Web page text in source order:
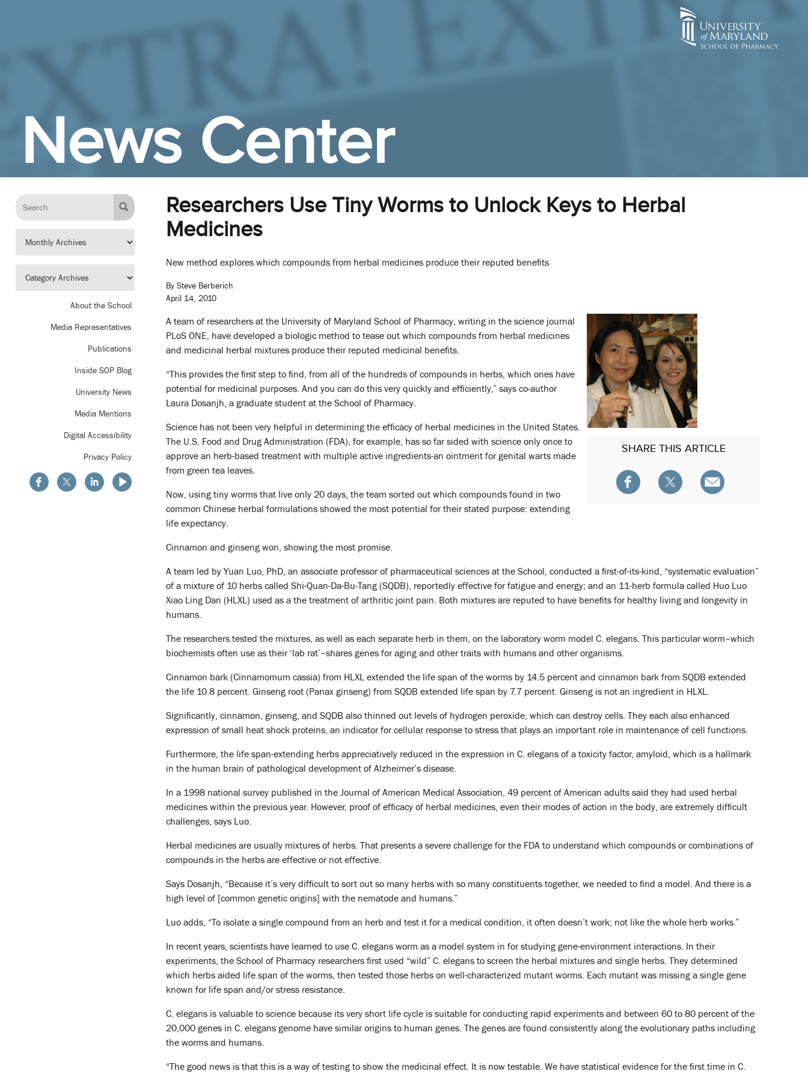
News Center
About the School
Media Representatives
Publications
Inside SOP Blog
University News
Media Mentions
Digital Accessibility
Privacy Policy
Researchers Use Tiny Worms to Unlock Keys to Herbal
Medicines
New method explores which compounds from herbal medicines produce their reputed benefits
By Steve Berberich
April 14, 2010
SHARETHIS ARTICLE
A team of researchers at the University of Maryland School of Pharmacy, writing in the science journal
PLoS ONE, have developed a biologic method to tease out which compounds from herbal medicines
and medicinal herbal mixtures produce their reputed medicinal benefits.
“This provides the first step to find, from all of the hundreds of compounds in herbs, which ones have
potential for medicinal purposes. And you can do this very quickly and efficiently,” says co-author
Laura Dosanjh, a graduate student at the School of Pharmacy.
Science has not been very helpful in determining the efficacy of herbal medicines in the United States.
The U.S. Food and Drug Administration (FDA), for example, has so far sided with science only once to
approve an herb-based treatment with multiple active ingredients-an ointment for genital warts made
from green tea leaves.
Now, using tiny worms that live only 20 days, the team sorted out which compounds found in two
common Chinese herbal formulations showed the most potential for their stated purpose: extending
life expectancy.
Cinnamon and ginseng won, showing the most promise.
A team led by Yuan Luo, PhD, an associate professor of pharmaceutical sciences at the School, conducted a first-of-its-kind, “systematic evaluation”
of a mixture of 10 herbs called Shi-Quan-Da-Bu-Tang (SQDB), reportedly effective for fatigue and energy; and an 11-herb formula called Huo Luo
Xiao Ling Dan (HLXL) used as a the treatment of arthritic joint pain. Both mixtures are reputed to have benefits for healthy living and longevity in
humans.
The researchers tested the mixtures, as well as each separate herb in them, on the laboratory worm model C. elegans. This particular worm–which
biochemists often use as their ‘lab rat’–shares genes for aging and other traits with humans and other organisms.
Cinnamon bark (Cinnamomum cassia) from HLXL extended the life span of the worms by 14.5 percent and cinnamon bark from SQDB extended
the life 10.8 percent. Ginseng root (Panax ginseng) from SQDB extended life span by 7.7 percent. Ginseng is not an ingredient in HLXL.
Significantly, cinnamon, ginseng, and SQDB also thinned out levels of hydrogen peroxide, which can destroy cells. They each also enhanced
expression of small heat shock proteins, an indicator for cellular response to stress that plays an important role in maintenance of cell functions.
Furthermore, the life span-extending herbs appreciatively reduced in the expression in C. elegans of a toxicity factor, amyloid, which is a hallmark
in the human brain of pathological development of Alzheimer’s disease.
In a 1998 national survey published in the Journal of American Medical Association, 49 percent of American adults said they had used herbal
medicines within the previous year. However, proof of efficacy of herbal medicines, even their modes of action in the body, are extremely difficult
challenges, says Luo.
Herbal medicines are usually mixtures of herbs. That presents a severe challenge for the FDA to understand which compounds or combinations of
compounds in the herbs are effective or not effective.
Says Dosanjh, “Because it’s very difficult to sort out so many herbs with so many constituents together, we needed to find a model. And there is a
high level of [common genetic origins] with the nematode and humans.”
Luo adds, “To isolate a single compound from an herb and test it for a medical condition, it often doesn’t work; not like the whole herb works.”
In recent years, scientists have learned to use C. elegans worm as a model system in for studying gene-environment interactions. In their
experiments, the School of Pharmacy researchers first used “wild” C. elegans to screen the herbal mixtures and single herbs. They determined
which herbs aided life span of the worms, then tested those herbs on well-characterized mutant worms. Each mutant was missing a single gene
known for life span and/or stress resistance.
C. elegans is valuable to science because its very short life cycle is suitable for conducting rapid experiments and between 60 to 80 percent of the
20,000 genes in C. elegans genome have similar origins to human genes. The genes are found consistently along the evolutionary paths including
the worms and humans.
“The good news is that this is a way of testing to show the medicinal effect. It is now testable. We have statistical evidence for the first time in C.